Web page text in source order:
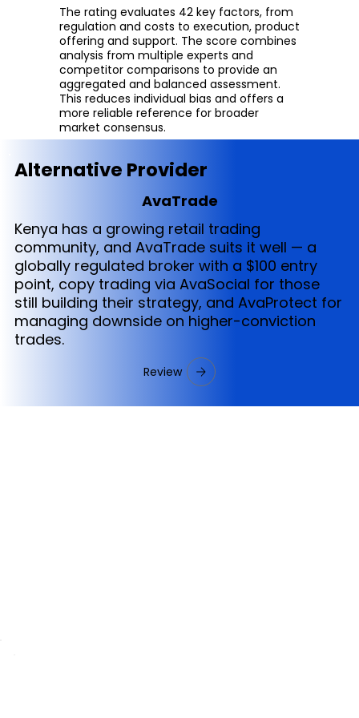
The rating evaluates 42 key factors, from
regulation and costs to execution, product
offering and support. The score combines
analysis from multiple experts and
competitor comparisons to provide an
aggregated and balanced assessment.
This reduces individual bias and offers a
more reliable reference for broader
market consensus.
Alternative Provider
AvaTrade
Kenya has a growing retail trading
community, and AvaTrade suits it well — a
globally regulated broker with a $100 entry
point, copy trading via AvaSocial for those
still building their strategy, and AvaProtect for
managing downside on higher-conviction
trades.
Review